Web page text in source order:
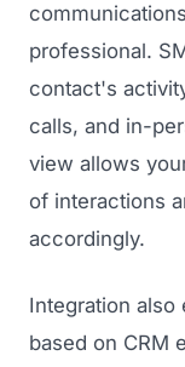
professional.
contact's
calls, and in-
view allows
of interactions
accordingly.
Integration also
based on CRM